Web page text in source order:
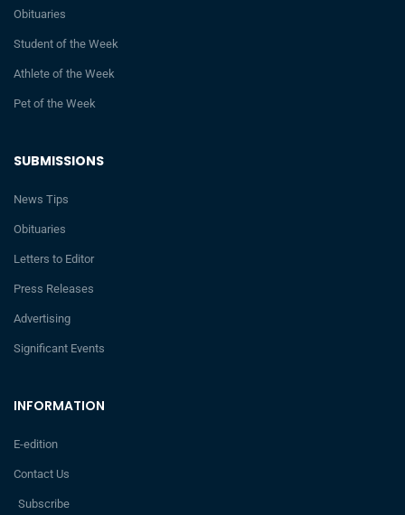
INFORMATION
E-edition
Contact Us
Subscribe
SUBMISSIONS
News Tips
Obituaries
Letters to Editor
Press Releases
Advertising
Significant Events
Obituaries
Student of the Week
Athlete of the Week
Pet of the Week